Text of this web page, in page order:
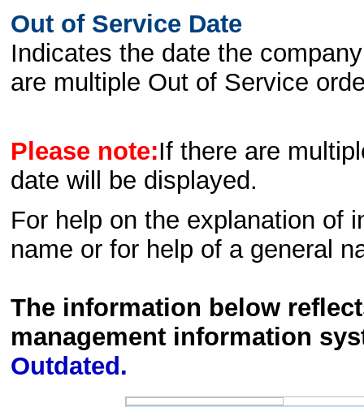
Out of Service Date
Indicates the date the
are multiple Out of Service
Please note:If there are
date will be displayed.
For help on the explanation of
name or for help of a general
The information below
management information
Outdated.